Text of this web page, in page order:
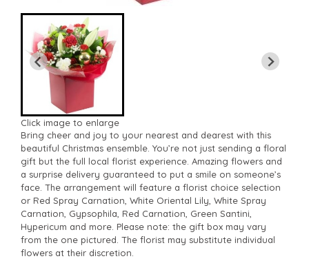
Click image to enlarge
Bring cheer and joy to your nearest and dearest with this
beautiful Christmas ensemble. You’re not just sending a floral
gift but the full local florist experience. Amazing flowers and
a surprise delivery guaranteed to put a smile on someone’s
face. The arrangement will feature a florist choice selection
or Red Spray Carnation, White Oriental Lily, White Spray
Carnation, Gypsophila, Red Carnation, Green Santini,
Hypericum and more. Please note: the gift box may vary
from the one pictured. The florist may substitute individual
flowers at their discretion.